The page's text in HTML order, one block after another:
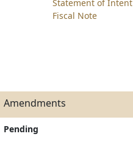
Statement of Intent
Fiscal Note
Amendments
Pending